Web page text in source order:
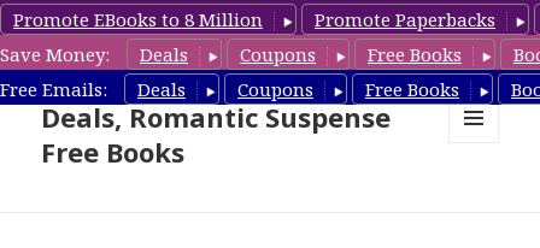
Promote EBooks to 8 Million
Promote Paperbacks
Save Money:
Deals Coupons Free Books
Free Emails:
Deals Coupons Free Books
Romantic Suspense Book
Deals, Romantic Suspense
Free Books